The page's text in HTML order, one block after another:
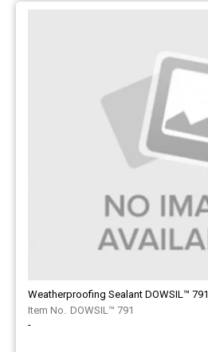
Weatherproofing Sealant DOWSIL™ 791
DOWSIL™ 791
-